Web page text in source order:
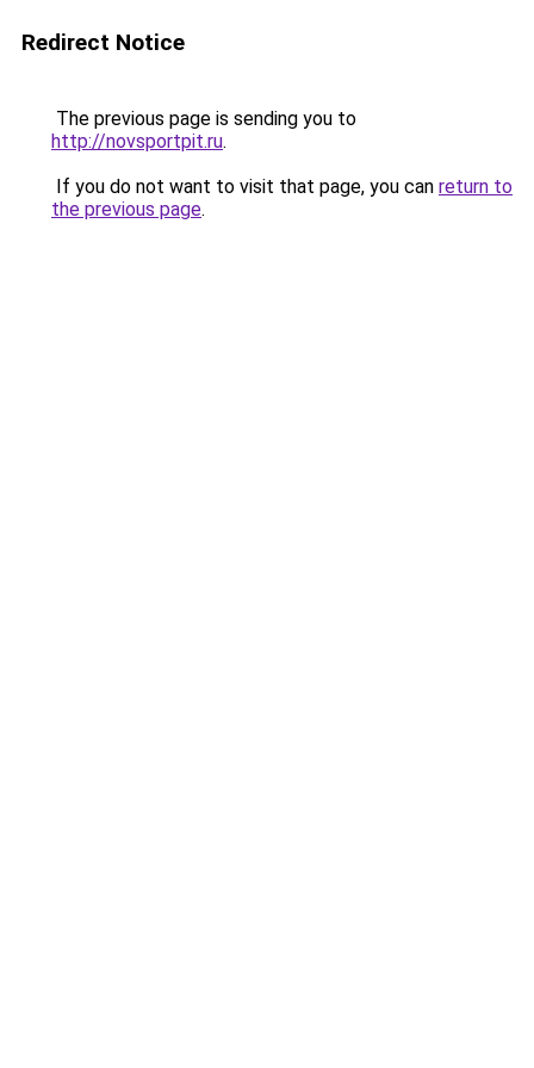
Redirect Notice
The previous page is sending you to
http://novsportpit.ru.
If you do not want to visit that page, you can return to
the previous page.